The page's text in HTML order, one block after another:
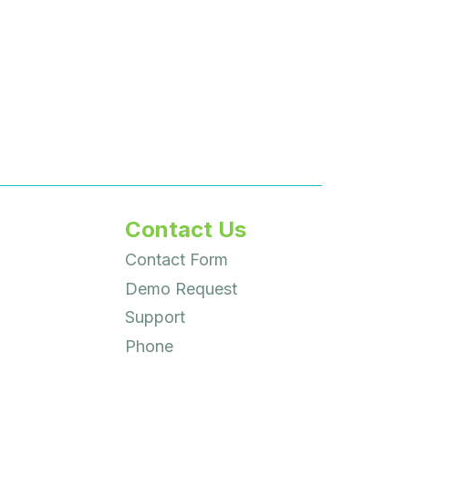
Contact Us
Contact Form
Demo Request
Support
Phone